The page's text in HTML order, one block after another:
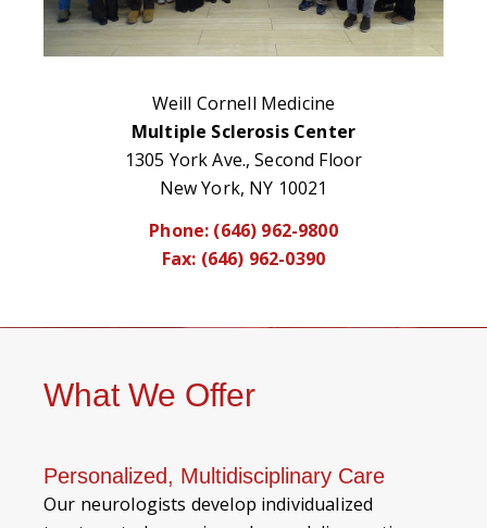
Weill Cornell Medicine
Multiple Sclerosis Center
1305 York Ave., Second Floor
New York, NY 10021
Phone: (646) 962-9800
Fax: (646) 962-0390
What We Offer
Personalized, Multidisciplinary Care
Our neurologists develop individualized